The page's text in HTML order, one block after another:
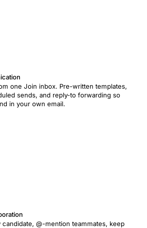
one Join inbox. Pre-written templates,
sends, and reply-to forwarding so
in your own email.
@-mention teammates, keep